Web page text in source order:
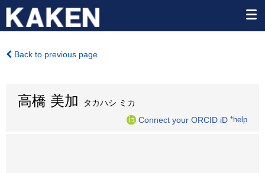
Back to previous page
高橋 美加
タカハシ ミカ
Connect your ORCID iD *help